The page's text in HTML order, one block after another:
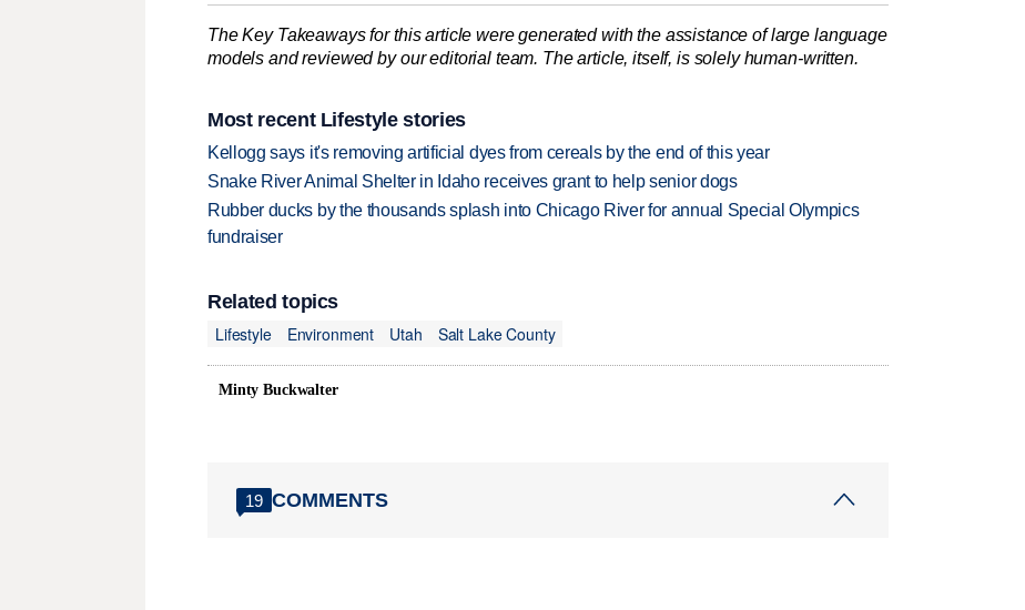
The Key Takeaways for this article were generated with the assistance of large language
models and reviewed by our editorial team. The article, itself, is solely human-written.
Most recent Lifestyle stories
Kellogg says it's removing artificial dyes from cereals by the end of this year
Snake River Animal Shelter in Idaho receives grant to help senior dogs
Rubber ducks by the thousands splash into Chicago River for annual Special Olympics
fundraiser
Related topics
Lifestyle
Environment Utah Salt Lake County
Minty Buckwalter
19 COMMENTS